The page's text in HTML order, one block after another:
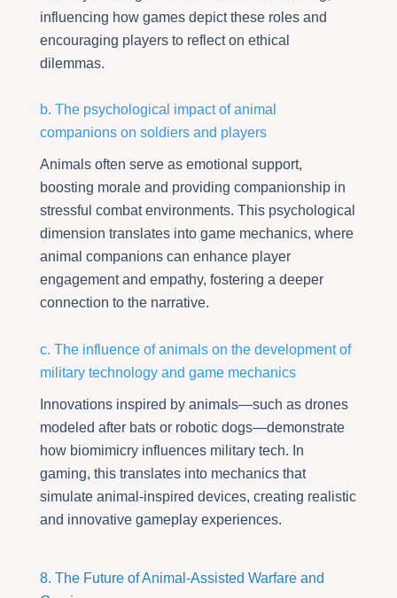
influencing how games depict these roles and
encouraging players to reflect on ethical
dilemmas.
b. The psychological impact of animal
companions on soldiers and players
Animals often serve as emotional support,
boosting morale and providing companionship in
stressful combat environments. This psychological
dimension translates into game mechanics, where
animal companions can enhance player
engagement and empathy, fostering a deeper
connection to the narrative.
c. The influence of animals on the development of
military technology and game mechanics
Innovations inspired by animals—such as drones
modeled after bats or robotic dogs—demonstrate
how biomimicry influences military tech. In
gaming, this translates into mechanics that
simulate animal-inspired devices, creating realistic
and innovative gameplay experiences.
8. The Future of Animal-Assisted Warfare and